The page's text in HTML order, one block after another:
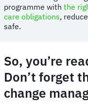
programme with the
care obligations,
safe.
So, you’re
Don’t forget
change